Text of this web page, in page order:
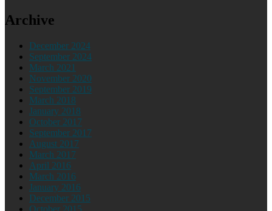
Archive
December 2024
September 2024
March 2021
November 2020
September 2019
March 2018
January 2018
October 2017
September 2017
August 2017
March 2017
April 2016
March 2016
January 2016
December 2015
October 2015